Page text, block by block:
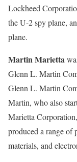
Lockheed
the U-2 spy plane,
plane.
Martin Marietta
Glenn L. Martin
Glenn L. Martin
Martin, who also
Marietta
produced a range of
materials, and